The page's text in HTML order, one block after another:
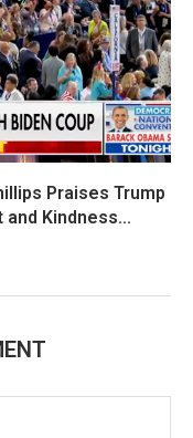
Praises Trump
Kindness...